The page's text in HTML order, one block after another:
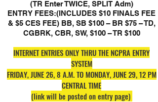
(TR Enter TWICE, SPLIT Adm)
ENTRY FEES:(INCLUDES $10 FINALS FEE
& $5 CES FEE) BB, SB $100 – BR $75 – TD,
CGBRK, CBR, SW, $100 – TR $100
INTERNET ENTRIES ONLY THRU THE NCPRA ENTRY
SYSTEM
FRIDAY, JUNE 26, 8 A.M. TO MONDAY, JUNE 29, 12 PM
CENTRAL TIME
(link will be posted on entry page)